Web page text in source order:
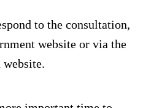
to the consultation,
website or via the